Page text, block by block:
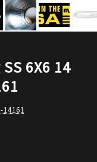
6X6 14